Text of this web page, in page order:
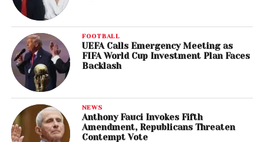
FOOTBALL
UEFA Calls Emergency Meeting as
FIFA World Cup Investment Plan Faces
Backlash
NEWS
Anthony Fauci Invokes Fifth
Amendment, Republicans Threaten
Contempt Vote